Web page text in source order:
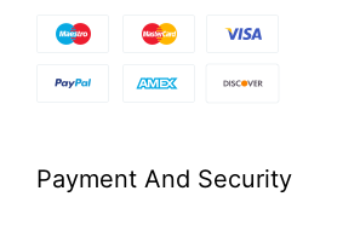
Payment And Security